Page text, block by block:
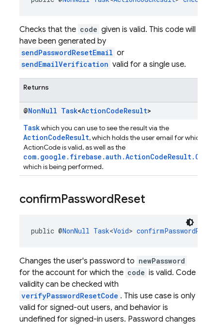
Checks that the code given is valid. This code will
have been generated by
sendPasswordResetEmail or
sendEmailVerification valid for a single use.
Returns
@NonNull Task<ActionCodeResult>
Taskwhich you can use to see the result via the
ActionCodeResult, which holds the user email for which that
ActionCode is valid, as well as the
which is being performed.
confirmPasswordReset
public @NonNull Task<Void> confirmPasswordReset
Changes the user's password to newPassword
for the account for which the code is valid. Code
validity can be checked with
verifyPasswordResetCode . This use case is only
valid for signed-out users, and behavior is
undefined for signed-in users. Password changes